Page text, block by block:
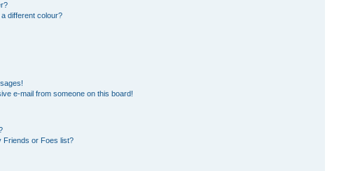
different colour?
e-mail from someone on this board!
Friends or Foes list?